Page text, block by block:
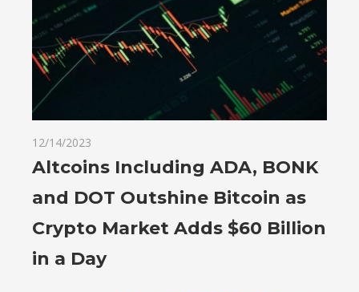
12/14/2023
Altcoins Including ADA, BONK
and DOT Outshine Bitcoin as
Crypto Market Adds $60 Billion
in a Day